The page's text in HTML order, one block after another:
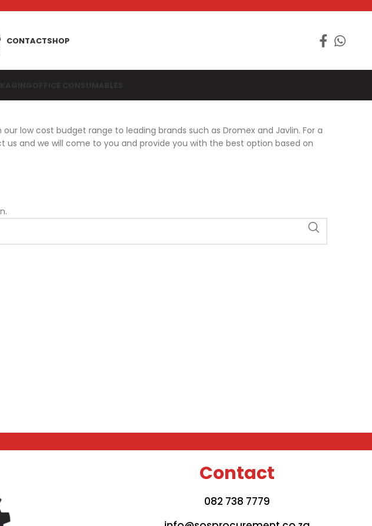
CONTACTSHOP
low cost budget range to leading brands such as Dromex and Javlin. For a
and we will come to you and provide you with the best option based on
Contact
082 738 7779